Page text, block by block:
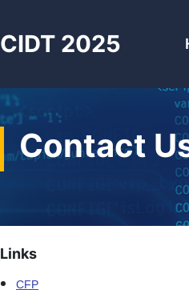
CIDT 2025
Contact
Links
CFP